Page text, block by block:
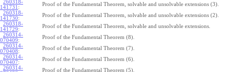
260318-
141731 :
Proof of the Fundamental Theorem, solvable and unsolvable extensions (3).
260318-
141730:
Proof of the Fundamental Theorem, solvable and unsolvable extensions (2).
260318-
141729:
Proof of the Fundamental Theorem, solvable and unsolvable extensions.
260314-
070409:
Proof of the Fundamental Theorem (8).
260314-
070408:
Proof of the Fundamental Theorem (7).
260314-
070407:
Proof of the Fundamental Theorem (6).
260314-
Proof of the Fundamental Theorem (5).